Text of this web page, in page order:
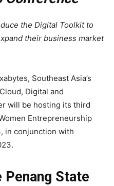
the Digital Toolkit to
their business market
Southeast Asia’s
Digital and
will be hosting its third
Entrepreneurship
in conjunction with
State